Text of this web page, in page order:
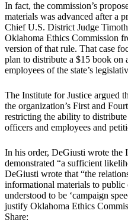
In fact, the commission’s
materials was advanced after a
Chief U.S. District Judge
Oklahoma Ethics Commission
version of that rule. That case
plan to distribute a $15 book on
employees of the state’s
The Institute for Justice argued
the organization’s First and
restricting the ability to
officers and employees and
In his order, DeGiusti wrote the
demonstrated “a sufficient
DeGiusti wrote that “the
informational materials to
understood to be ‘campaign
justify Oklahoma Ethics
Share: